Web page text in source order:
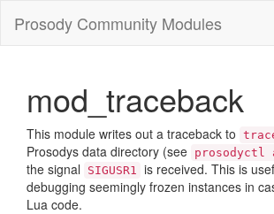
Prosody Community Modules
mod_traceback
This module writes out a traceback to
Prosodys data directory (see prosodyctl
the signal
SIGUSR1 is received. This is
debugging seemingly frozen instances in
Lua code.